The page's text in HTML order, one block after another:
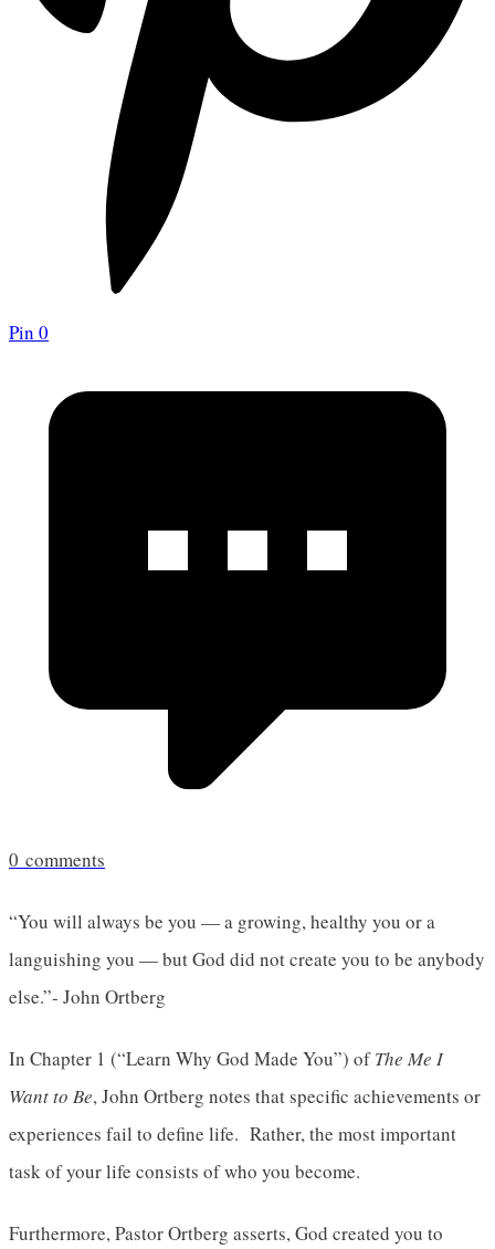
Pin 0
0 comments
“You will always be you — a growing, healthy you or a
languishing you — but God did not create you to be anybody
else.”- John Ortberg
In Chapter 1 (“Learn Why God Made You”) ofThe Me I
Want to Be, John Ortberg notes that specific achievements or
experiences fail to define life. Rather, the most important
task of your life consists of who you become.
Furthermore, Pastor Ortberg asserts, God created you to